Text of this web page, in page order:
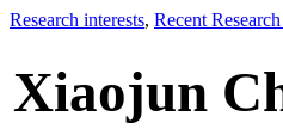
Research interests, Recent
Xiaojun